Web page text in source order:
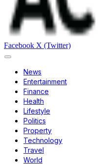
Facebook X (Twitter)
News
Entertainment
Finance
Health
Lifestyle
Politics
Property
Technology
Travel
World